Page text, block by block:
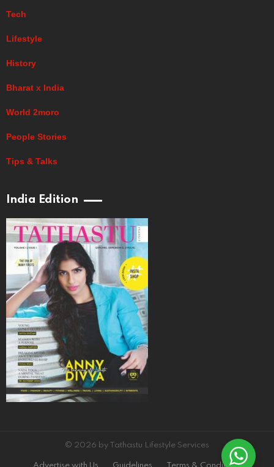
Tech
Lifestyle
History
Bharat x India
World 2moro
People Stories
Tips & Talks
India Edition
© 2026 by Tathastu Lifestyle Services